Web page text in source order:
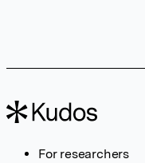
For researchers